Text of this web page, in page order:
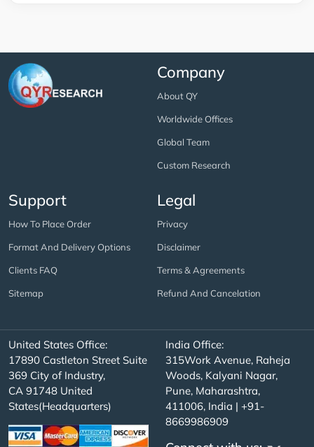
Company
About QY
Worldwide Offices
Global Team
Custom Research
Support
How To Place Order
Format And Delivery Options
Clients FAQ
Sitemap
Legal
Privacy
Disclaimer
Terms & Agreements
Refund And Cancelation
United States Office:
17890 Castleton Street Suite
369 City of Industry,
CA 91748 United
States(Headquarters)
India Office:
315Work Avenue, Raheja
Woods, Kalyani Nagar,
Pune, Maharashtra,
411006, India | +91-
8669986909